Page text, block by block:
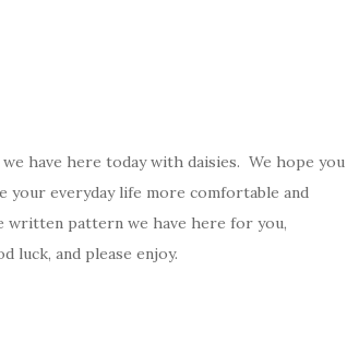
have here today with daisies. We hope you
your everyday life more comfortable and
written pattern we have here for you,
luck, and please enjoy.